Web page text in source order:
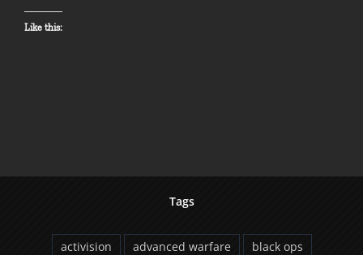
Like this:
Tags
activision advanced warfare
black ops